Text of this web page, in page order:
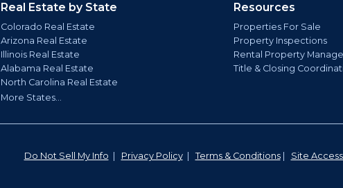
Real Estate by State
Colorado Real Estate
Arizona Real Estate
Illinois Real Estate
Alabama Real Estate
North Carolina Real Estate
More States...
Resources
Properties For Sale
Property Inspections
Rental Property
Title & Closing
Do Not Sell My Info Privacy Policy| Terms & Conditions| Site